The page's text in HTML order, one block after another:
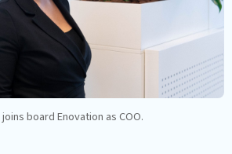
board Enovation as COO.